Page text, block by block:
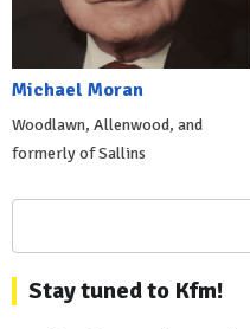
Michael Moran
Woodlawn, Allenwood, and
formerly of Sallins
Stay tuned to Kfm!